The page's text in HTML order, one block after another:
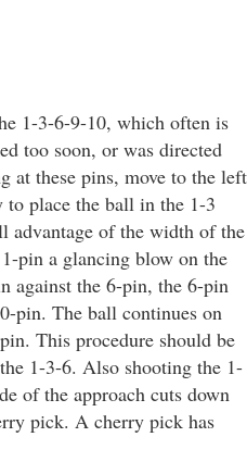
1-3-6-9-10, which often is
too soon, or was directed
at these pins, move to the left
to place the ball in the 1-3
advantage of the width of the
pin a glancing blow on the
against the 6-pin, the 6-pin
pin. The ball continues on
This procedure should be
1-3-6. Also shooting the 1-
of the approach cuts down
pick. A cherry pick has